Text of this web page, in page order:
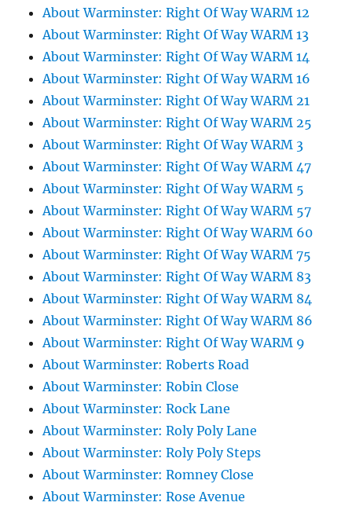
About Warminster: Right Of Way WARM 12
About Warminster: Right Of Way WARM 13
About Warminster: Right Of Way WARM 14
About Warminster: Right Of Way WARM 16
About Warminster: Right Of Way WARM 21
About Warminster: Right Of Way WARM 25
About Warminster: Right Of Way WARM 3
About Warminster: Right Of Way WARM 47
About Warminster: Right Of Way WARM 5
About Warminster: Right Of Way WARM 57
About Warminster: Right Of Way WARM 60
About Warminster: Right Of Way WARM 75
About Warminster: Right Of Way WARM 83
About Warminster: Right Of Way WARM 84
About Warminster: Right Of Way WARM 86
About Warminster: Right Of Way WARM 9
About Warminster: Roberts Road
About Warminster: Robin Close
About Warminster: Rock Lane
About Warminster: Roly Poly Lane
About Warminster: Roly Poly Steps
About Warminster: Romney Close
About Warminster: Rose Avenue